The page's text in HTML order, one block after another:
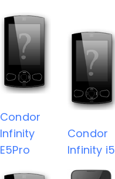
Condor
Infinity
E5Pro
Condor
Infinity i5